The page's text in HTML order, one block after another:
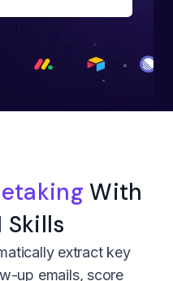
With
Skills
extract key
up emails, score